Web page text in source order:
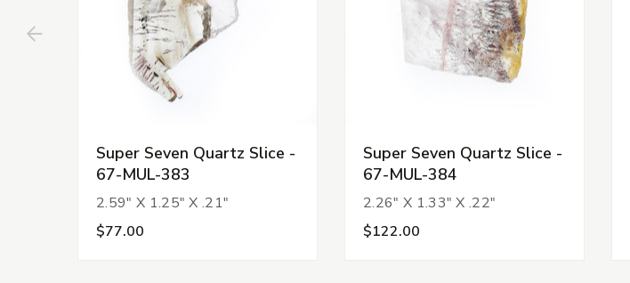
Super Seven Quartz Slice -
67-MUL-383
2.59" X 1.25" X .21"
$77.00
Super Seven Quartz Slice -
67-MUL-384
2.26" X 1.33" X .22"
$122.00